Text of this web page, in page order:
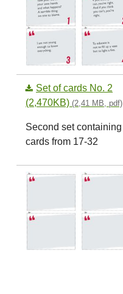
Set of cards No. 2
(2,470KB) (2,41 MB, pdf)
Second set containing
cards from 17-32